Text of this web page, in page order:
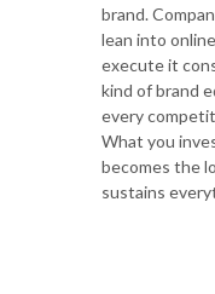
brand.
lean into
execute it
kind of brand
every
What you
becomes the
sustains